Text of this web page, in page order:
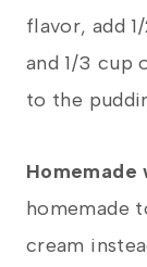
flavor, add
and 1/3 cup
to the
Homemade
homemade
cream